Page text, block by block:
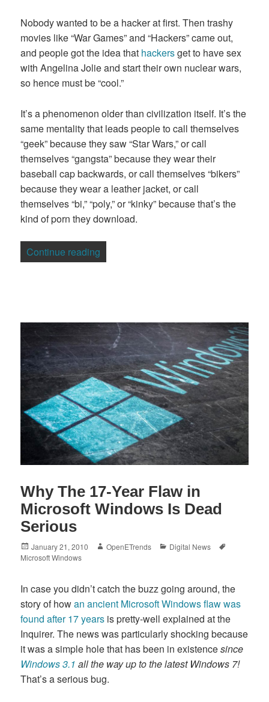
Nobody wanted to be a hacker at first. Then trashy
movies like “War Games” and “Hackers” came out,
and people got the idea that hackersget to have sex
with Angelina Jolie and start their own nuclear wars,
so hence must be “cool.”
It’s a phenomenon older than civilization itself. It’s the
same mentality that leads people to call themselves
“geek” because they saw “Star Wars,” or call
themselves “gangsta” because they wear their
baseball cap backwards, or call themselves “bikers”
because they wear a leather jacket, or call
themselves “bi,” “poly,” or “kinky” because that’s the
kind of porn they download.
Continue reading
Why The 17-Year Flaw in
Microsoft Windows Is Dead
Serious
Posted
on
January 21, 2010 Author
OpenETrends Categories
Digital News
Microsoft Windows
In case you didn’t catch the buzz going around, the
story of howan ancient Microsoft Windows flaw was
found after 17 years is pretty-well explained at the
Inquirer. The news was particularly shocking because
it was a simple hole that has been in existencesince
Windows 3.1 all the way up to the latest Windows 7!
That’s a serious bug.